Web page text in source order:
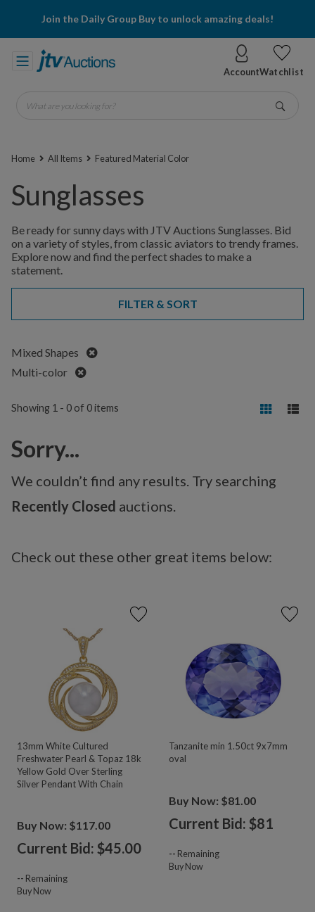
Join the Daily Group Buy to unlock amazing deals!
AccountWatchlist
What are you looking for?
Home All Items Featured Material Color
Sunglasses
Be ready for sunny days with JTV Auctions Sunglasses. Bid
on a variety of styles, from classic aviators to trendy frames.
Explore now and find the perfect shades to make a
statement.
FILTER & SORT
Mixed Shapes
Remove
Multi-color
Remove
Showing 1 - 0 of 0 items
Sorry...
We couldn’t find any results. Try searching
Recently Closed auctions.
Check out these other great items below:
13mm White Cultured
Freshwater Pearl & Topaz 18k
Yellow Gold Over Sterling
Silver Pendant With Chain
Buy Now: $117.00
Current Bid: $45.00
-- Remaining
Buy Now
Tanzanite min 1.50ct 9x7mm
oval
Buy Now: $81.00
Current Bid: $81
-- Remaining
Buy Now